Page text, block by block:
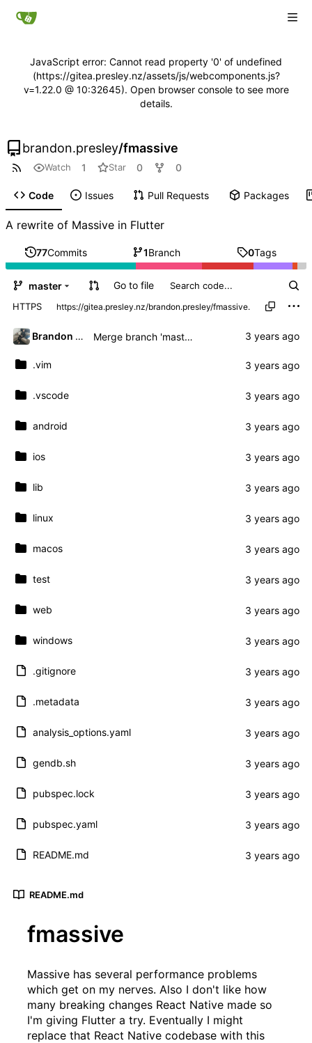
JavaScript error: Cannot read property '0' of undefined
(https://gitea.presley.nz/assets/js/webcomponents.js?
v=1.22.0 @ 10:32645). Open browser console to see more
details.
brandon.presley/fmassive
Watch 1 Star 0 0
Code Issues Pull Requests Packages
A rewrite of Massive in Flutter
77Commits 1Branch 0Tags
master Go to file
HTTPS
Brandon Presley Merge branch 'master' of gitea.presley.nz:brandon.presley/fmassive
.vim
.vscode
android
ios
lib
linux
macos
test
web
windows
.gitignore
.metadata
analysis_options.yaml
gendb.sh
pubspec.lock
pubspec.yaml
README.md
README.md
fmassive
Massive has several performance problems
which get on my nerves. Also I don't like how
many breaking changes React Native made so
I'm giving Flutter a try. Eventually I might
replace that React Native codebase with this